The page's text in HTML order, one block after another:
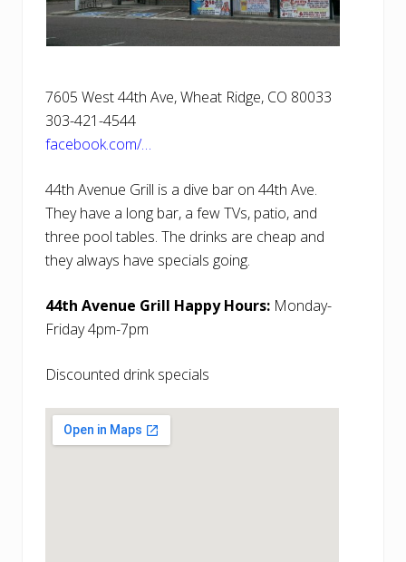
7605 West 44th Ave, Wheat Ridge, CO 80033
303-421-4544
facebook.com/…
44th Avenue Grill is a dive bar on 44th Ave.
They have a long bar, a few TVs, patio, and
three pool tables. The drinks are cheap and
they always have specials going.
44th Avenue Grill Happy Hours: Monday-
Friday 4pm-7pm
Discounted drink specials